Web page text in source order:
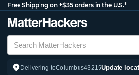
Free Shipping on +$35 orders in the U.S.*
Delivering toColumbus43215Update